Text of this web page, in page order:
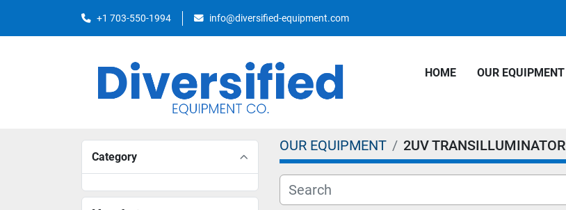
+1 703-550-1994 info@diversified-equipment.com
HOME OUR EQUIPMENT
Category
OUR EQUIPMENT 2UV TRANSILLUMINATOR